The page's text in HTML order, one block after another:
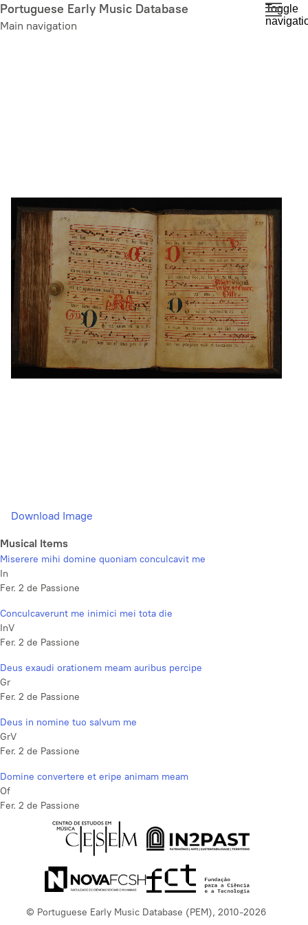
Skip
to
Portuguese Early Music Database
Main navigation
Toggle
Download Image
Musical Items
Miserere mihi domine quoniam conculcavit me
In
Fer. 2 de Passione
Conculcaverunt me inimici mei tota die
InV
Fer. 2 de Passione
Deus exaudi orationem meam auribus percipe
Gr
Fer. 2 de Passione
Deus in nomine tuo salvum me
GrV
Fer. 2 de Passione
Domine convertere et eripe animam meam
Of
Fer. 2 de Passione
© Portuguese Early Music Database (PEM), 2010-2026